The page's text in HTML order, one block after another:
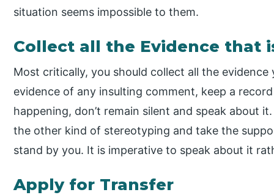
situation seems impossible to them.
Collect all the Evidence that
Most critically, you should collect all the
evidence of any insulting comment, keep a
happening, don’t remain silent and speak about
the other kind of stereotyping and take the
stand by you. It is imperative to speak about it
Apply for Transfer